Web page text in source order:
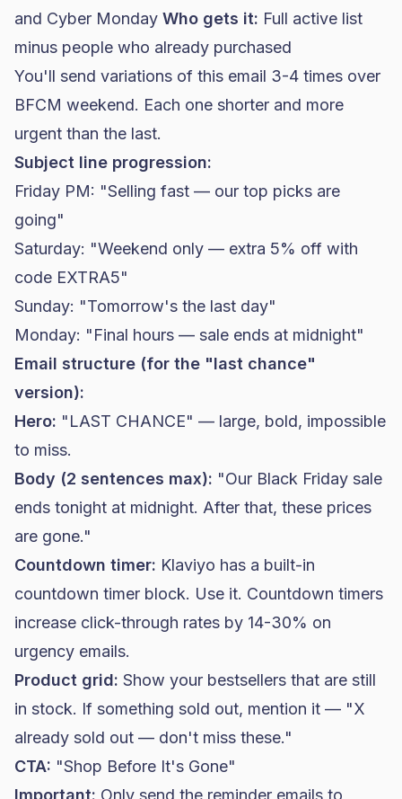
and Cyber Monday Who gets it: Full active list
minus people who already purchased
You'll send variations of this email 3-4 times over
BFCM weekend. Each one shorter and more
urgent than the last.
Subject line progression:
Friday PM: "Selling fast — our top picks are
going"
Saturday: "Weekend only — extra 5% off with
code EXTRA5"
Sunday: "Tomorrow's the last day"
Monday: "Final hours — sale ends at midnight"
Email structure (for the "last chance"
version):
Hero: "LAST CHANCE" — large, bold, impossible
to miss.
Body (2 sentences max): "Our Black Friday sale
ends tonight at midnight. After that, these prices
are gone."
Countdown timer: Klaviyo has a built-in
countdown timer block. Use it. Countdown timers
increase click-through rates by 14-30% on
urgency emails.
Product grid: Show your bestsellers that are still
in stock. If something sold out, mention it — "X
already sold out — don't miss these."
CTA: "Shop Before It's Gone"
Important: Only send the reminder emails to